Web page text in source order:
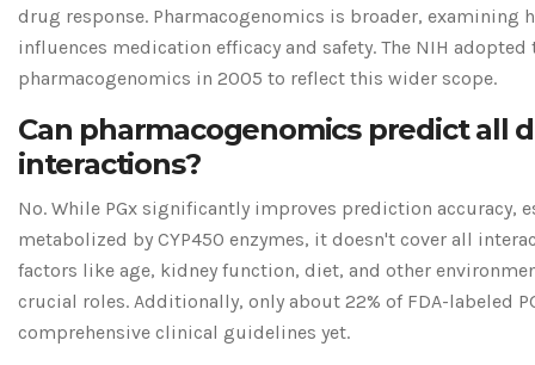
drug response. Pharmacogenomics is broader, examining
influences medication efficacy and safety. The NIH adopted
pharmacogenomics in 2005 to reflect this wider scope.
Can pharmacogenomics predict all
interactions?
No. While PGx significantly improves prediction accuracy,
metabolized by CYP450 enzymes, it doesn't cover all
factors like age, kidney function, diet, and other
crucial roles. Additionally, only about 22% of FDA-labeled
comprehensive clinical guidelines yet.